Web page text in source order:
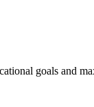
goals and